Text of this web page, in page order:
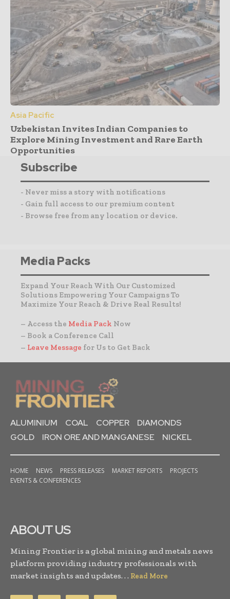
Asia Pacific
Uzbekistan Invites Indian Companies to
Explore Mining Investment and Rare Earth
Opportunities
Subscribe
- Never miss a story with notifications
- Gain full access to our premium content
- Browse free from any location or device.
Media Packs
Expand Your Reach With Our Customized
Solutions Empowering Your Campaigns To
Maximize Your Reach & Drive Real Results!
– Access the Media Pack Now
– Book a Conference Call
– Leave Message for Us to Get Back
ALUMINIUM COAL COPPER
DIAMONDS
GOLD
IRON ORE AND MANGANESE NICKEL
HOME NEWS PRESS RELEASES MARKET REPORTS
PROJECTS
EVENTS & CONFERENCES
ABOUT US
Mining Frontier is a global mining and metals news
platform providing industry professionals with
market insights and updates. . . Read More